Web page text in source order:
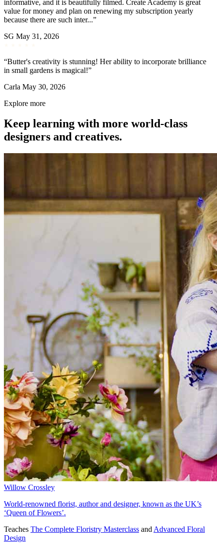
informative, and it is beautifully filmed. Create Academy is great
value for money and plan on renewing my subscription yearly
because there are such inter...”
SG May 31, 2026
“Butter's creativity is stunning! Her ability to incorporate brilliance
in small gardens is magical!”
Carla May 30, 2026
Explore more
Keep learning with more world-class
designers and creatives.
Willow Crossley
World-renowned florist, author and designer, known as the UK’s
‘Queen of Flowers’.
Teaches The Complete Floristry Masterclass and Advanced Floral
Design